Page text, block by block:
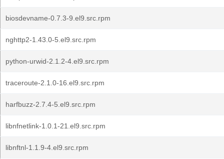
biosdevname-0.7.3-9.el9.src.rpm
nghttp2-1.43.0-5.el9.src.rpm
python-urwid-2.1.2-4.el9.src.rpm
traceroute-2.1.0-16.el9.src.rpm
harfbuzz-2.7.4-5.el9.src.rpm
libnfnetlink-1.0.1-21.el9.src.rpm
libnftnl-1.1.9-4.el9.src.rpm